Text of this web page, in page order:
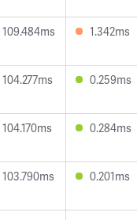
109.484ms 1.342ms
104.277ms 0.259ms
104.170ms 0.284ms
103.790ms 0.201ms